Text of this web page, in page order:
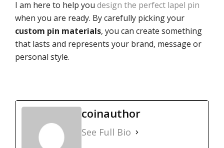
I am here to help you design the perfect lapel pin
when you are ready. By carefully picking your
custom pin materials, you can create something
that lasts and represents your brand, message or
personal style.
coinauthor
See Full Bio